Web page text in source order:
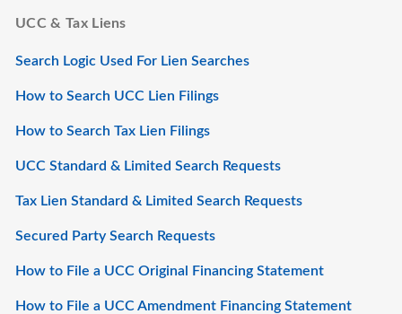
UCC & Tax Liens
Search Logic Used For Lien Searches
How to Search UCC Lien Filings
How to Search Tax Lien Filings
UCC Standard & Limited Search Requests
Tax Lien Standard & Limited Search Requests
Secured Party Search Requests
How to File a UCC Original Financing Statement
How to File a UCC Amendment Financing Statement